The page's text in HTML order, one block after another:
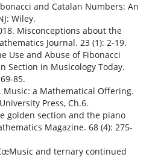
and Catalan Numbers: An
Wiley.
Misconceptions about the
Journal. 23 (1): 2-19.
Use and Abuse of Fibonacci
Section in Musicology Today.
85.
Music: a Mathematical Offering.
Press, Ch.6.
golden section and the piano
Magazine. 68 (4): 275-
and ternary continued